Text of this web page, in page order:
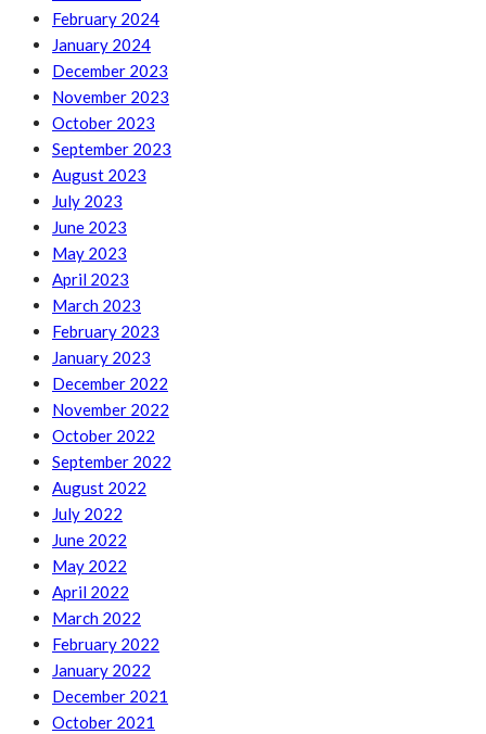
February 2024
January 2024
December 2023
November 2023
October 2023
September 2023
August 2023
July 2023
June 2023
May 2023
April 2023
March 2023
February 2023
January 2023
December 2022
November 2022
October 2022
September 2022
August 2022
July 2022
June 2022
May 2022
April 2022
March 2022
February 2022
January 2022
December 2021
October 2021